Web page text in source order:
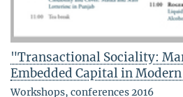
"Transactional Sociality:
Embedded Capital in
Workshops, conferences 2016